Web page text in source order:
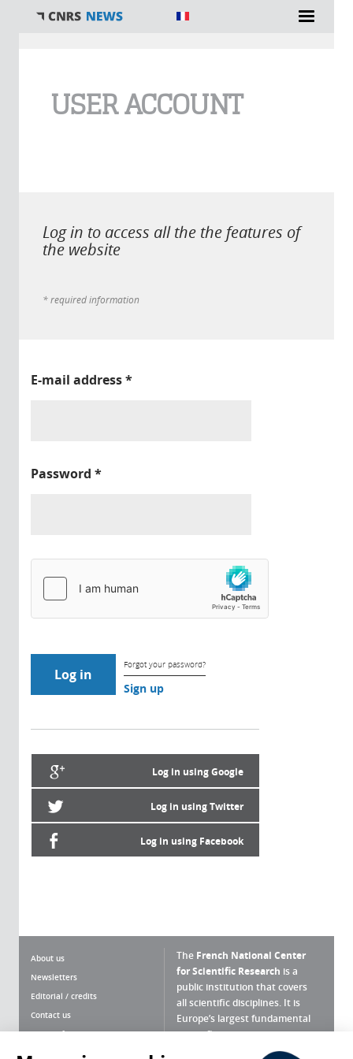
USER ACCOUNT
Log in to access all the the features of
the website
* required information
E-mail address*
Password *
Forgot your password?
Sign up
Log in using Google
Log in using Twitter
Log in using Facebook
About us
Newsletters
Editorial / credits
Contact us
Terms of use
The French National Center
for Scientific Research is a
public institution that covers
all scientific disciplines. It is
Europe’s largest fundamental
scientific agency.